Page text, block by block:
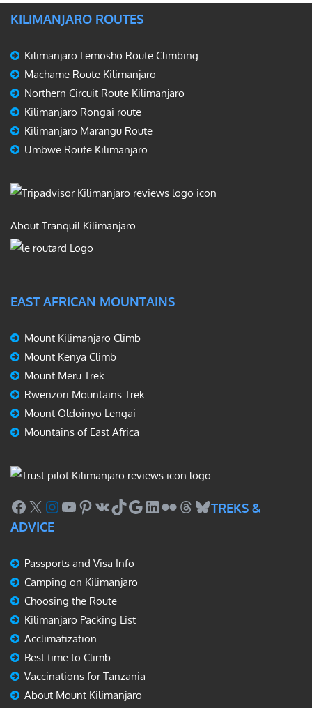
KILIMANJARO ROUTES
Kilimanjaro Lemosho Route Climbing
Machame Route Kilimanjaro
Northern Circuit Route Kilimanjaro
Kilimanjaro Rongai route
Kilimanjaro Marangu Route
Umbwe Route Kilimanjaro
About Tranquil Kilimanjaro
EAST AFRICAN MOUNTAINS
Mount Kilimanjaro Climb
Mount Kenya Climb
Mount Meru Trek
Rwenzori Mountains Trek
Mount Oldoinyo Lengai
Mountains of East Africa
Facebook
X Instagram
YouTube
Pinterest
VKTikTok
Google
LinkedIn
FlickrThreads
Bluesky
TREKS &
ADVICE
Passports and Visa Info
Camping on Kilimanjaro
Choosing the Route
Kilimanjaro Packing List
Acclimatization
Best time to Climb
Vaccinations for Tanzania
About Mount Kilimanjaro